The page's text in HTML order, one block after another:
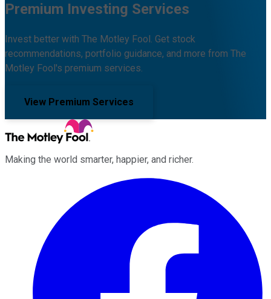
Premium Investing Services
Invest better with The Motley Fool. Get stock
recommendations, portfolio guidance, and more from The
Motley Fool's premium services.
View Premium Services
Making the world smarter, happier, and richer.